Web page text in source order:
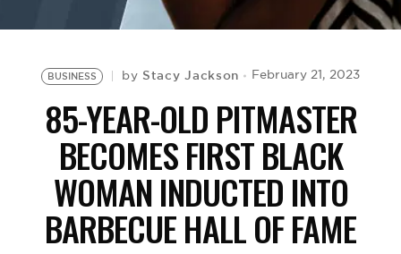
BUSINESS by Stacy Jackson February 21, 2023
85-YEAR-OLD PITMASTER
BECOMES FIRST BLACK
WOMAN INDUCTED INTO
BARBECUE HALL OF FAME